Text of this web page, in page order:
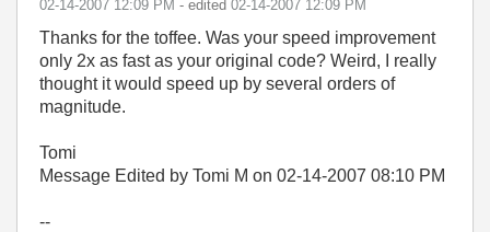
‎02-14-2007 12:09 PM - edited ‎02-14-2007 12:09 PM
Thanks for the toffee. Was your speed improvement
only 2x as fast as your original code? Weird, I really
thought it would speed up by several orders of
magnitude.
Tomi
Message Edited by Tomi M on 02-14-2007 08:10 PM
--